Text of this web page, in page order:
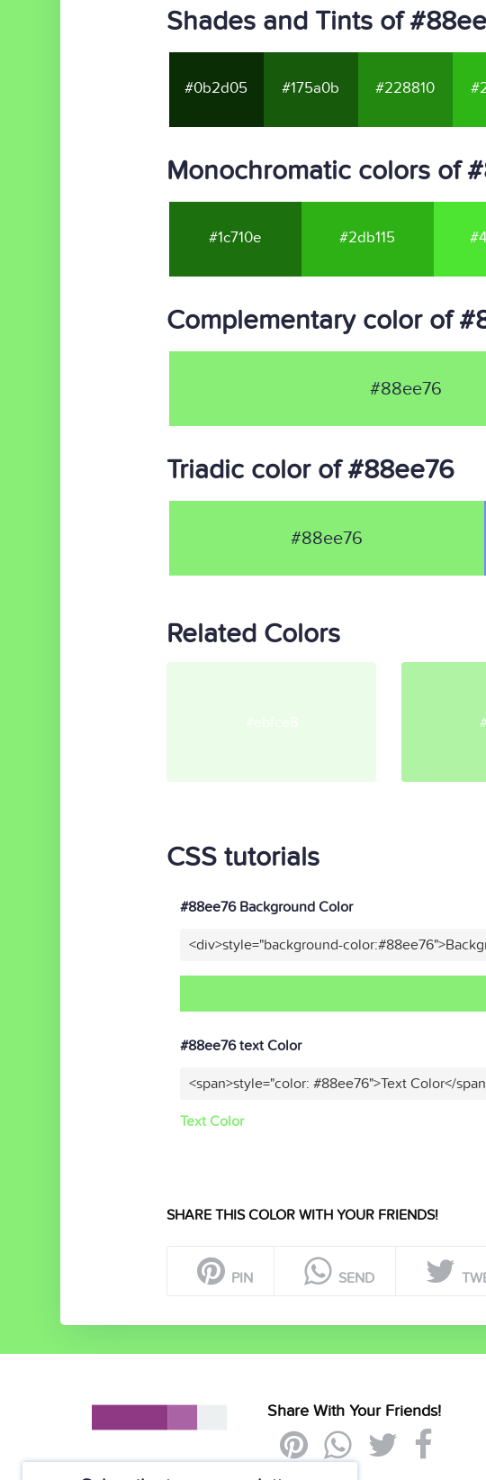
Shades and Tints of
#0b2d05 #175a0b #228810
Monochromatic colors of
#1c710e #2db115
Complementary color of
#88ee76
Triadic color of #88ee76
#88ee76
Related Colors
CSS tutorials
#88ee76 Background Color
<div>style="background-
#88ee76 text Color
<span>style="color: #88ee76">Text Color</
Text Color
SHARE THIS COLOR WITH YOUR FRIENDS!
PIN SEND
Share With Your Friends!